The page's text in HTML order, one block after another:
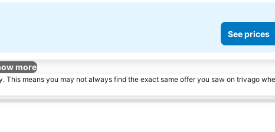
See prices
more
means you may not always find the exact same offer you saw on trivago